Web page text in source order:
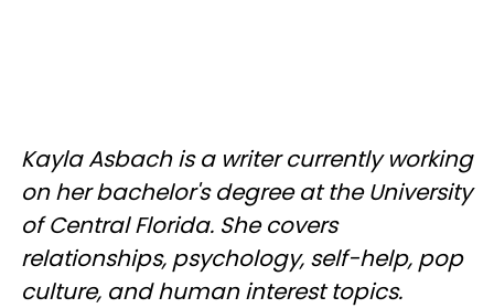
Kayla Asbach is a writer currently working
on her bachelor's degree at the University
of Central Florida. She covers
relationships, psychology, self-help, pop
culture, and human interest topics.